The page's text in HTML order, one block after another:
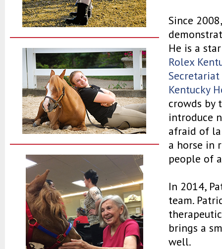
Since
He is a
Rolex
Kentucky
crowds by
introduce
afraid of
a horse in
people of
In 2014,
team.
brings a
well.